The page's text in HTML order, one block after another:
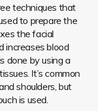
techniques that
to prepare the
the facial
increases blood
done by using a
It’s common
shoulders, but
is used.